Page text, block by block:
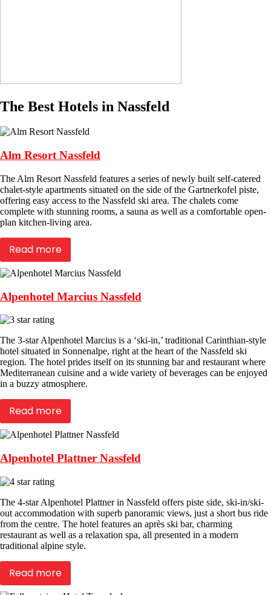
The Best Hotels in Nassfeld
Alm Resort Nassfeld
The Alm Resort Nassfeld features a series of newly built self-catered
chalet-style apartments situated on the side of the Gartnerkofel piste,
offering easy access to the Nassfeld ski area. The chalets come
complete with stunning rooms, a sauna as well as a comfortable open-
plan kitchen-living area.
Read more
Alpenhotel Marcius Nassfeld
The 3-star Alpenhotel Marcius is a ‘ski-in,’ traditional Carinthian-style
hotel situated in Sonnenalpe, right at the heart of the Nassfeld ski
region. The hotel prides itself on its stunning bar and restaurant where
Mediterranean cuisine and a wide variety of beverages can be enjoyed
in a buzzy atmosphere.
Read more
Alpenhotel Plattner Nassfeld
The 4-star Alpenhotel Plattner in Nassfeld offers piste side, ski-in/ski-
out accommodation with superb panoramic views, just a short bus ride
from the centre. The hotel features an après ski bar, charming
restaurant as well as a relaxation spa, all presented in a modern
traditional alpine style.
Read more